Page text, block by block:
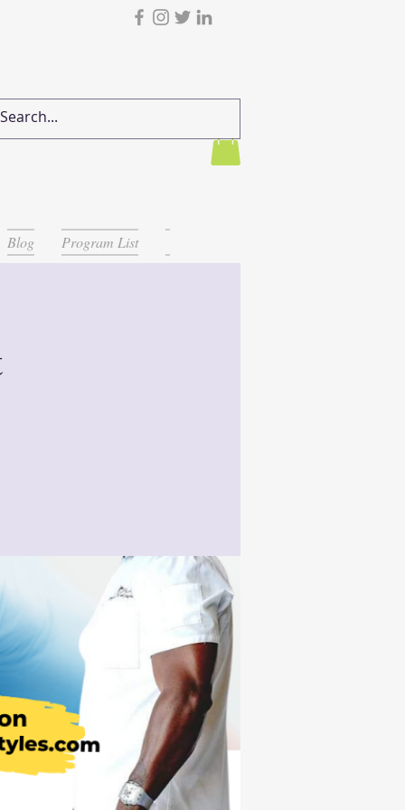
Blog Program List